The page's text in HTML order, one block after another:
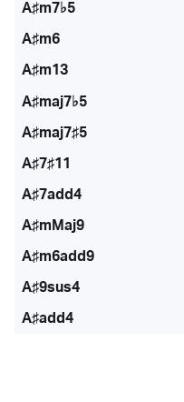
A♯m7♭5
A♯m6
A♯m13
A♯maj7♭5
A♯maj7♯5
A♯7♯11
A♯7add4
A♯mMaj9
A♯m6add9
A♯9sus4
A♯add4